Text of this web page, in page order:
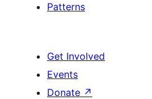
Patterns
Get Involved
Events
Donate ↗